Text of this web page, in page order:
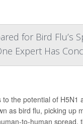
for Bird Flu’s
Expert Has
to the potential of H5N1
as bird flu, picking up
to-human spread,